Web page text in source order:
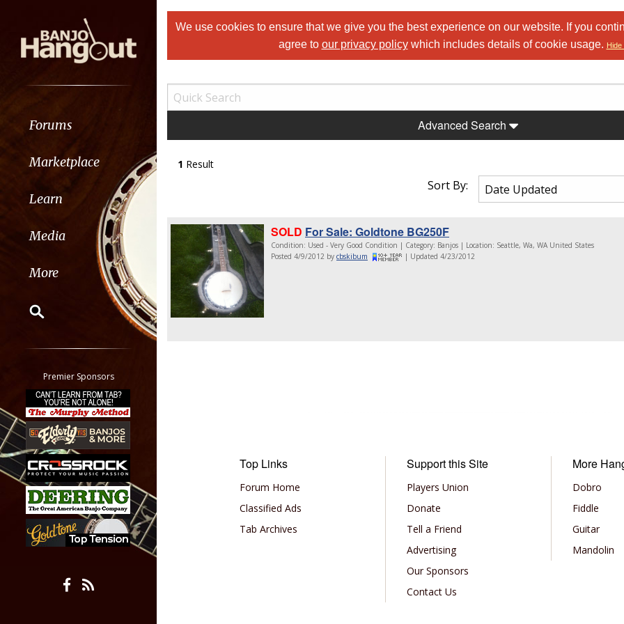
Forums
Marketplace
Learn
Media
More
Classifieds
Tab
All other pages
Premier Sponsors
We use cookies to ensure that we give you the best experience on our website. If you
agree to our privacy policywhich includes details of cookie usage. Hide
Advanced Search
1 Result
Sort By:
SOLD For Sale: Goldtone BG250F
Condition: Used - Very Good Condition | Category: Banjos | Location: Seattle, Wa, WA United States
Posted 4/9/2012 by cbskibum | Updated 4/23/2012
Top Links
Forum Home
Classified Ads
Tab Archives
Support this Site
Players Union
Donate
Tell a Friend
Advertising
Our Sponsors
Contact Us
More
Dobro
Fiddle
Guitar
Mandolin